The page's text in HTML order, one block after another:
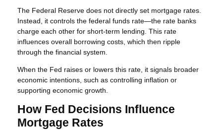
The Federal Reserve does not directly set mortgage rates.
Instead, it controls the federal funds rate—the rate banks
charge each other for short-term lending. This rate
influences overall borrowing costs, which then ripple
through the financial system.
When the Fed raises or lowers this rate, it signals broader
economic intentions, such as controlling inflation or
supporting economic growth.
How Fed Decisions Influence
Mortgage Rates